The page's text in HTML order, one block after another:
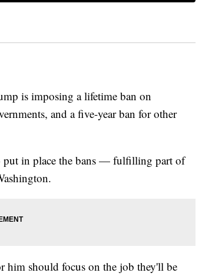
is imposing a lifetime ban on
and a five-year ban for other
put in place the bans — fulfilling part of
him should focus on the job they'll be